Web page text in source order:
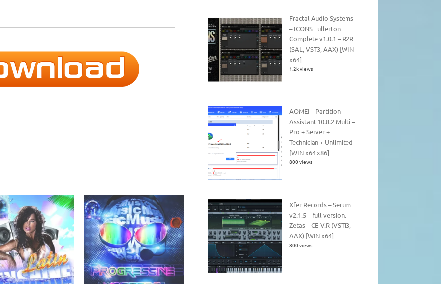
Fractal Audio Systems
– ICONS Fullerton
Complete v1.0.1 – R2R
(SAL, VST3, AAX) [WIN
x64]
1.2k views
AOMEI – Partition
Assistant 10.8.2 Multi –
Pro + Server +
Technician + Unlimited
[WIN x64 x86]
800 views
Xfer Records – Serum
v2.1.5 – full version.
Zetas – CE-V.R (VSTi3,
AAX) [WIN x64]
800 views